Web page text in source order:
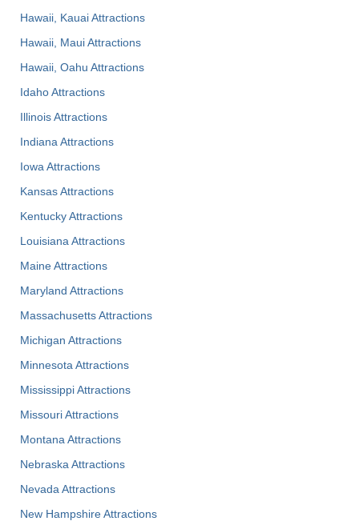
Hawaii, Kauai Attractions
Hawaii, Maui Attractions
Hawaii, Oahu Attractions
Idaho Attractions
Illinois Attractions
Indiana Attractions
Iowa Attractions
Kansas Attractions
Kentucky Attractions
Louisiana Attractions
Maine Attractions
Maryland Attractions
Massachusetts Attractions
Michigan Attractions
Minnesota Attractions
Mississippi Attractions
Missouri Attractions
Montana Attractions
Nebraska Attractions
Nevada Attractions
New Hampshire Attractions